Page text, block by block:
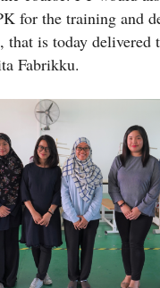
for the training and
that is today delivered
Fabrikku.